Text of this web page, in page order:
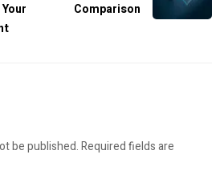
Comparison
be published.Required fields are